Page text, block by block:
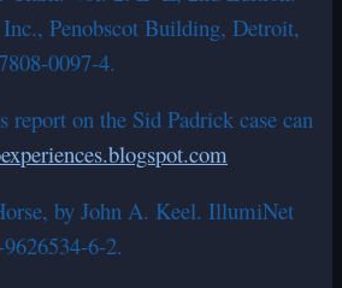
Penobscot Building, Detroit,
0097-4.
report on the Sid Padrick case can
by John A. Keel. IllumiNet
6-2.